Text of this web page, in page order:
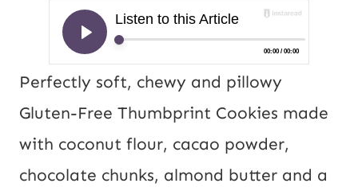
Perfectly soft, chewy and pillowy
Gluten-Free Thumbprint Cookies made
with coconut flour, cacao powder,
chocolate chunks, almond butter and a